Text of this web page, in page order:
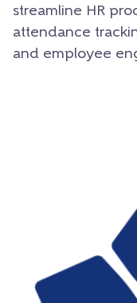
streamline HR
attendance
and employee